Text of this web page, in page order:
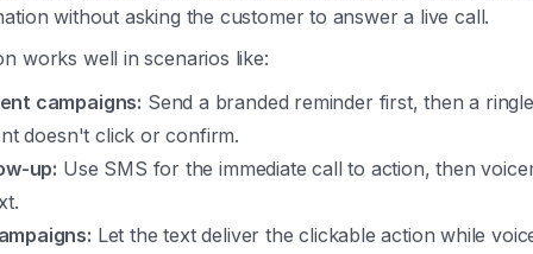
without asking the customer to answer a live call.
works well in scenarios like:
campaigns: Send a branded reminder first, then a
doesn't click or confirm.
up: Use SMS for the immediate call to action, then
Let the text deliver the clickable action while